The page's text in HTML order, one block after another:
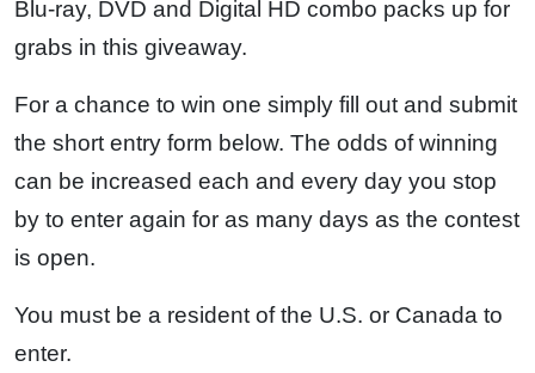
Blu-ray, DVD and Digital HD combo packs up for
grabs in this giveaway.
For a chance to win one simply fill out and submit
the short entry form below. The odds of winning
can be increased each and every day you stop
by to enter again for as many days as the contest
is open.
You must be a resident of the U.S. or Canada to
enter.